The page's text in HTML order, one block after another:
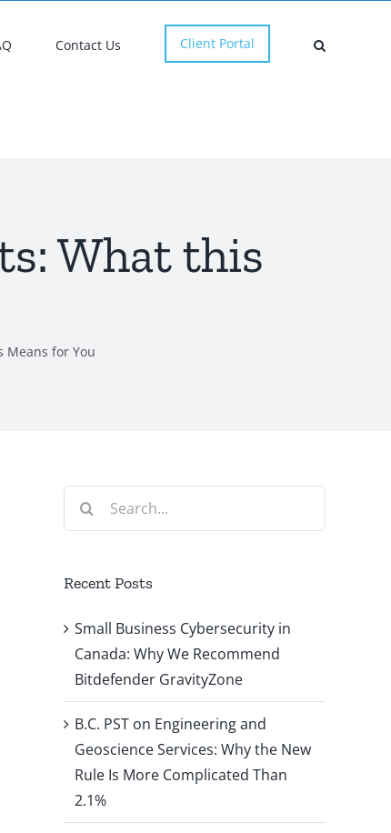
Contact Us Client Portal
What this
Means for You
Search
Recent Posts
Small Business Cybersecurity in
Canada: Why We Recommend
Bitdefender GravityZone
B.C. PST on Engineering and
Geoscience Services: Why the New
Rule Is More Complicated Than
2.1%